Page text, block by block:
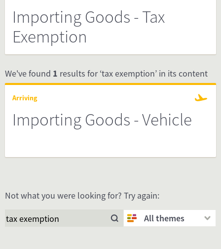
Importing Goods - Tax
Exemption
We've found 1 results for ‘tax exemption’ in its content
Arriving
Importing Goods - Vehicle
Not what you were looking for? Try again:
All themes